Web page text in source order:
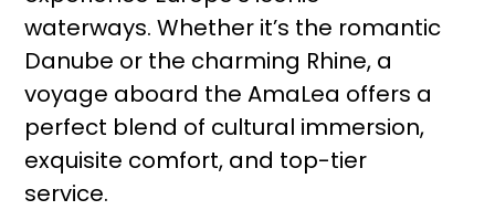
waterways. Whether it’s the romantic
Danube or the charming Rhine, a
voyage aboard the AmaLea offers a
perfect blend of cultural immersion,
exquisite comfort, and top-tier
service.